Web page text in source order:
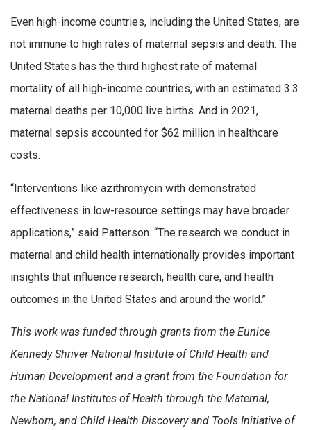
Even high-income countries, including the United States, are
not immune to high rates of maternal sepsis and death. The
United States has the third highest rate of maternal
mortality of all high-income countries, with an estimated 3.3
maternal deaths per 10,000 live births. And in 2021,
maternal sepsis accounted for $62 million in healthcare
costs.
“Interventions like azithromycin with demonstrated
effectiveness in low-resource settings may have broader
applications,” said Patterson. “The research we conduct in
maternal and child health internationally provides important
insights that influence research, health care, and health
outcomes in the United States and around the world.”
This work was funded through grants from the Eunice
Kennedy Shriver National Institute of Child Health and
Human Development and a grant from the Foundation for
the National Institutes of Health through the Maternal,
Newborn, and Child Health Discovery and Tools Initiative of